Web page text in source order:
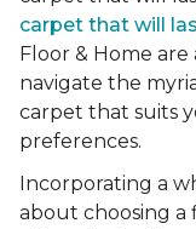
carpet that will
Floor & Home
navigate the
carpet that suits
preferences.
Incorporating a
about choosing a